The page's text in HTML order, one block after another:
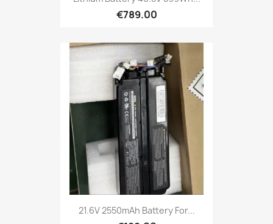
€789.00
21.6V 2550mAh Battery For...